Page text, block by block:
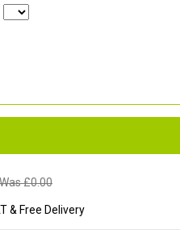
Was £0.00
& Free Delivery